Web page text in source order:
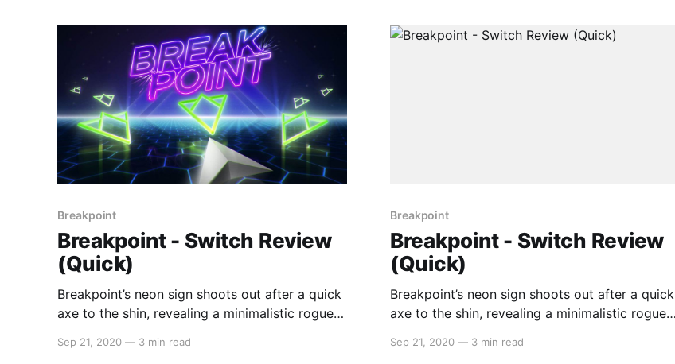
sheet with real life-sized objects surrounding
Breakpoint
Breakpoint - Switch Review
(Quick)
Breakpoint’s neon sign shoots out after a quick
axe to the shin, revealing a minimalistic rogue-
the feeling of booting up Space Invaders
Sep 21, 2020 — 3 min read
Breakpoint
Breakpoint - Switch Review
(Quick)
Breakpoint’s neon sign shoots out after a quick
axe to the shin, revealing a minimalistic rogue-
the feeling of booting up Space Invaders
Sep 21, 2020 — 3 min read